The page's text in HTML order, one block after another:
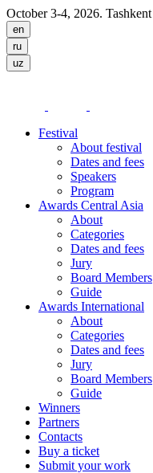
October 3-4, 2026. Tashkent
Festival
About festival
Dates and fees
Speakers
Program
Awards Central Asia
About
Categories
Dates and fees
Jury
Board Members
Guide
Awards International
About
Categories
Dates and fees
Jury
Board Members
Guide
Winners
Partners
Contacts
Buy a ticket
Submit your work